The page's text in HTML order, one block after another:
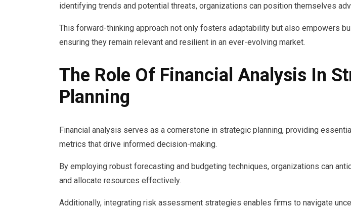
identifying trends and potential threats, organizations can position themselves
This forward-thinking approach not only fosters adaptability but also empowers
ensuring they remain relevant and resilient in an ever-evolving market.
The Role Of Financial Analysis In
Planning
Financial analysis serves as a cornerstone in strategic planning, providing
metrics that drive informed decision-making.
By employing robust forecasting and budgeting techniques, organizations can
and allocate resources effectively.
Additionally, integrating risk assessment strategies enables firms to navigate